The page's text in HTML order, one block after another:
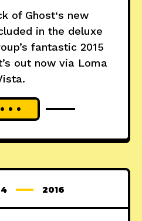
of Ghost‘s new
in the deluxe
fantastic 2015
out now via Loma
2016